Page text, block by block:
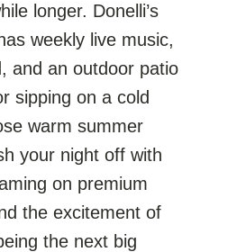
longer. Donelli’s
weekly live music,
and an outdoor patio
sipping on a cold
warm summer
your night off with
on premium
the excitement of
the next big